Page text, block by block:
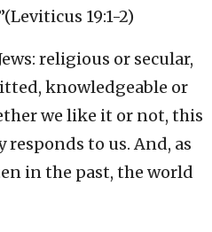
19:1-2)
religious or secular,
knowledgeable or
we like it or not, this
to us. And, as
in the past, the world